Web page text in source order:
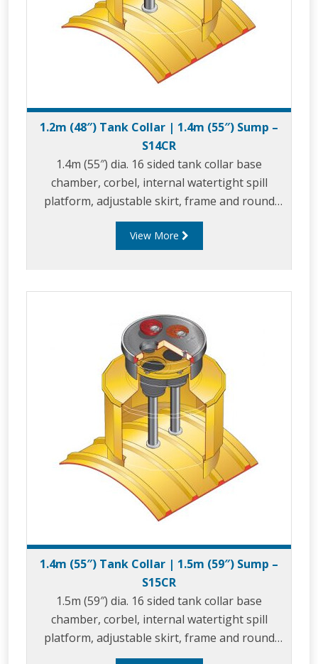
1.2m (48″) Tank Collar | 1.4m (55″) Sump –
S14CR
1.4m (55″) dia. 16 sided tank collar base
chamber, corbel, internal watertight spill
platform, adjustable skirt, frame and round
composite cover.
View More
1.4m (55″) Tank Collar | 1.5m (59″) Sump –
S15CR
1.5m (59″) dia. 16 sided tank collar base
chamber, corbel, internal watertight spill
platform, adjustable skirt, frame and round